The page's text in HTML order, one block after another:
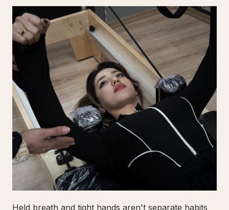
Held breath and tight hands aren't separate habits